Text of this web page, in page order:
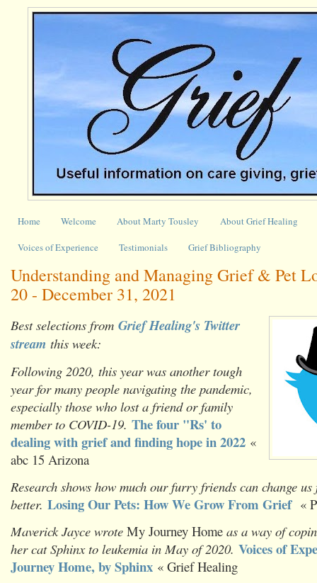
Home Welcome About Marty Tousley About Grief Healing
Voices of Experience Testimonials Grief Bibliography
Understanding and Managing Grief & Pet
20 - December 31, 2021
Best selections from Grief Healing's Twitter
stream this week:
Following 2020, this year was another tough
year for many people navigating the pandemic,
especially those who lost a friend or family
member to COVID-19. The four "Rs' to
dealing with grief and finding hope in 2022 «
abc 15 Arizona
Research shows how much our furry friends can change us
better. Losing Our Pets: How We Grow From Grief «
Maverick Jayce wrote My Journey Home as a way of
her cat Sphinx to leukemia in May of 2020. Voices of
Journey Home, by Sphinx « Grief Healing